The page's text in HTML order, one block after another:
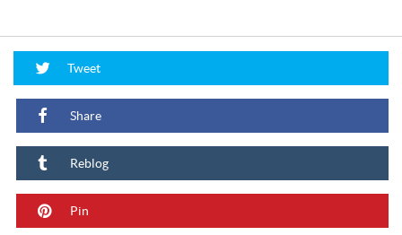
Tweet
Share
Reblog
Pin